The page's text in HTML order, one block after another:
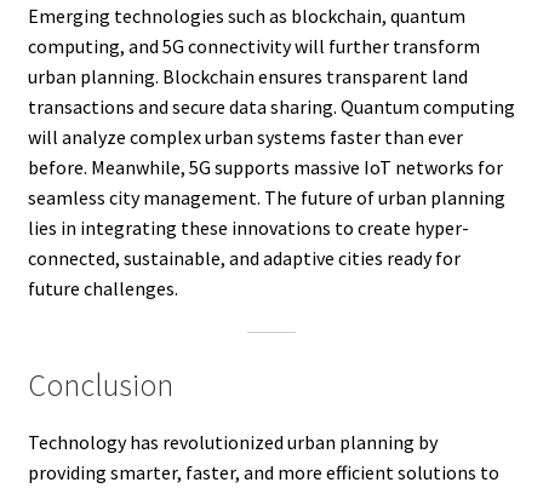
Emerging technologies such as blockchain, quantum
computing, and 5G connectivity will further transform
urban planning. Blockchain ensures transparent land
transactions and secure data sharing. Quantum computing
will analyze complex urban systems faster than ever
before. Meanwhile, 5G supports massive IoT networks for
seamless city management. The future of urban planning
lies in integrating these innovations to create hyper-
connected, sustainable, and adaptive cities ready for
future challenges.
Conclusion
Technology has revolutionized urban planning by
providing smarter, faster, and more efficient solutions to